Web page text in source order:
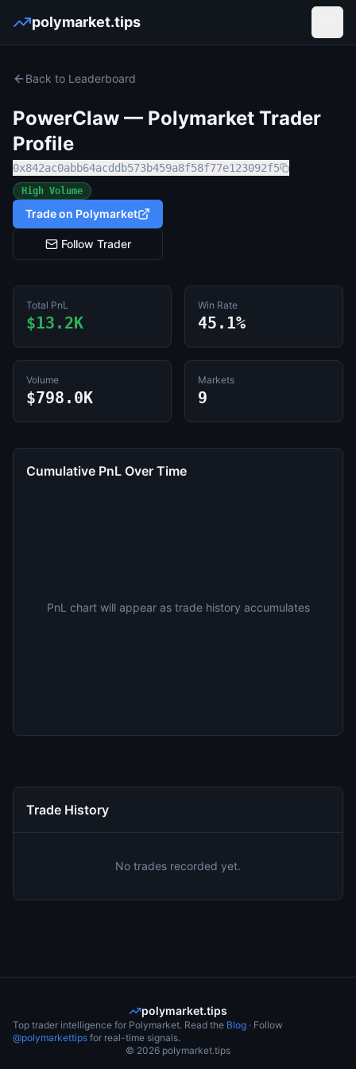
polymarket.tips
Back to Leaderboard
PowerClaw — Polymarket Trader
Profile
0x842ac0abb64acddb573b459a8f58f77e123092f5
High Volume
Trade on Polymarket
Follow Trader
Total PnL
$13.2K
Win Rate
45.1%
Volume
$798.0K
Markets
9
Cumulative PnL Over Time
PnL chart will appear as trade history accumulates
Trade History
No trades recorded yet.
polymarket.tips
Top trader intelligence for Polymarket. Read the Blog · Follow
@polymarkettips for real-time signals.
© 2026 polymarket.tips